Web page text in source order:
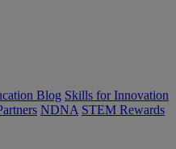
Blog Skills for Innovation
NDNA STEM Rewards